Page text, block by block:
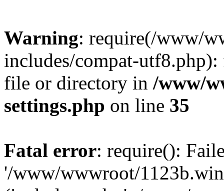
Warning: require(/www/
includes/compat-
file or directory in /www/
settings.php on line 35
Fatal error: require():
'/www/wwwroot/